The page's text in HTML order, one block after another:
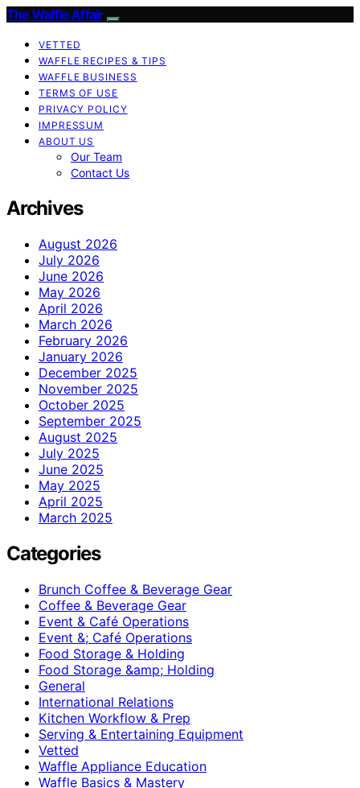
The Waffle Affair
VETTED
WAFFLE RECIPES & TIPS
WAFFLE BUSINESS
TERMS OF USE
PRIVACY POLICY
IMPRESSUM
ABOUT US
Our Team
Contact Us
Archives
August 2026
July 2026
June 2026
May 2026
April 2026
March 2026
February 2026
January 2026
December 2025
November 2025
October 2025
September 2025
August 2025
July 2025
June 2025
May 2025
April 2025
March 2025
Categories
Brunch Coffee & Beverage Gear
Coffee & Beverage Gear
Event & Café Operations
Event &; Café Operations
Food Storage & Holding
Food Storage &amp; Holding
General
International Relations
Kitchen Workflow & Prep
Serving & Entertaining Equipment
Vetted
Waffle Appliance Education
Waffle Basics & Mastery